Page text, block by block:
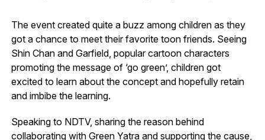
The event created quite a buzz among children as they
got a chance to meet their favorite toon friends. Seeing
Shin Chan and Garfield, popular cartoon characters
promoting the message of ‘go green’, children got
excited to learn about the concept and hopefully retain
and imbibe the learning.
Speaking to NDTV, sharing the reason behind
collaborating with Green Yatra and supporting the cause,